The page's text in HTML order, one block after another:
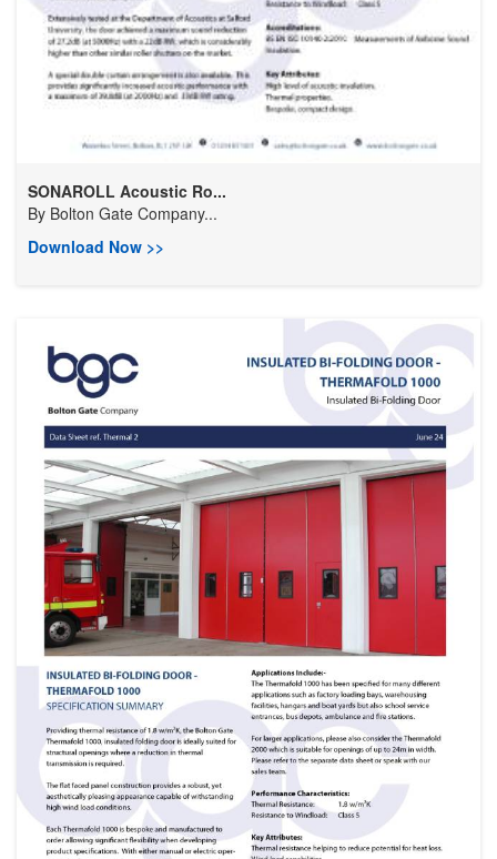
SONAROLL Acoustic Ro...
By Bolton Gate Company...
Download Now >>